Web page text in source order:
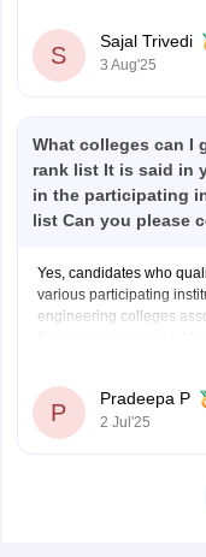
S
Sajal Trivedi
3 Aug'25
What colleges can I
rank list It is said in
in the participating
list Can you please
Yes, candidates who
various participating
engineering colleges
government and private
P
Pradeepa P
2 Jul'25